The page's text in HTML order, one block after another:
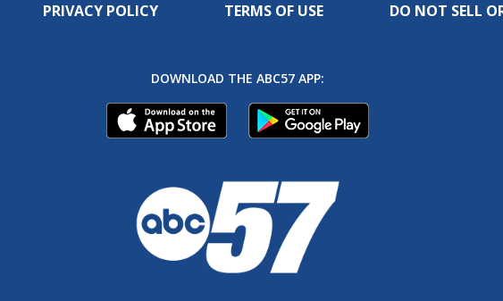
PRIVACY POLICY TERMS OF USE DO NOT SELL
DOWNLOAD THE ABC57 APP: